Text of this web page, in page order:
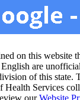
on this website
are
of this state.
Health Services
ourWebsite